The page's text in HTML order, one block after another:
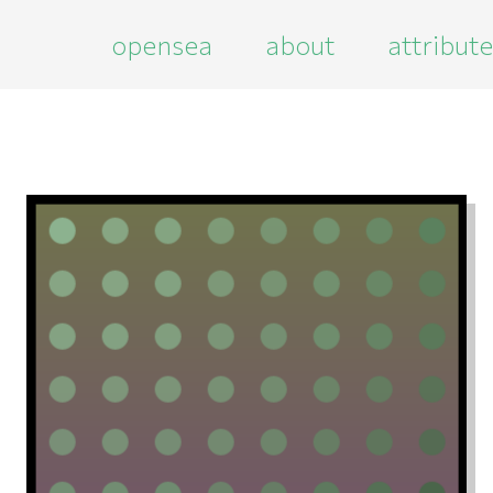
opensea about